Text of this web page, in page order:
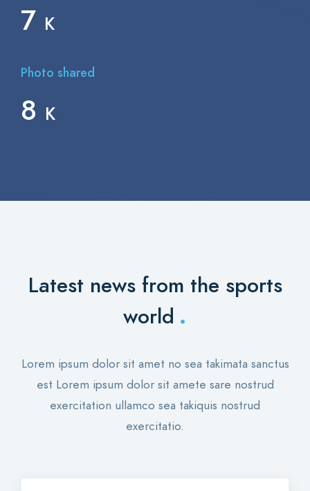
10
Photo shared
11 K
Latest news from the sports
world .
Lorem ipsum dolor sit amet no sea takimata sanctus
est Lorem ipsum dolor sit amete sare nostrud
exercitation ullamco sea takiquis nostrud
exercitatio.